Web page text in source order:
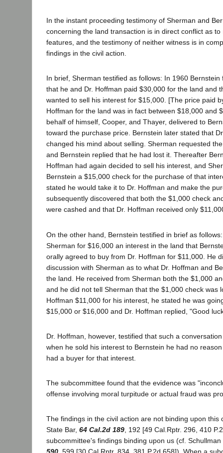
In the instant proceeding testimony of Sherman and
concerning the land transaction is in direct conflict as
features, and the testimony of neither witness is in
findings in the civil action.
In brief, Sherman testified as follows: In 1960 Bernstein
that he and Dr. Hoffman paid $30,000 for the land and
wanted to sell his interest for $15,000. [The price paid
Hoffman for the land was in fact between $18,000 and
behalf of himself, Cooper, and Thayer, delivered to
toward the purchase price. Bernstein later stated that
changed his mind about selling. Sherman requested
and Bernstein replied that he had lost it. Thereafter
Hoffman had again decided to sell his interest, and
Bernstein a $15,000 check for the purchase of that
stated he would take it to Dr. Hoffman and make the
subsequently discovered that both the $1,000 check
were cashed and that Dr. Hoffman received only
On the other hand, Bernstein testified in brief as
Sherman for $16,000 an interest in the land that
orally agreed to buy from Dr. Hoffman for $11,000. He
discussion with Sherman as to what Dr. Hoffman and
the land. He received from Sherman both the $1,000
and he did not tell Sherman that the $1,000 check was
Hoffman $11,000 for his interest, he stated he was
$15,000 or $16,000 and Dr. Hoffman replied, "Good
Dr. Hoffman, however, testified that such a
when he sold his interest to Bernstein he had no
had a buyer for that interest.
The subcommittee found that the evidence was
offense involving moral turpitude or actual fraud was
The findings in the civil action are not binding upon this
State Bar, 64 Cal.2d 189, 192 [49 Cal.Rptr. 296, 410
subcommittee's findings binding upon us (cf.